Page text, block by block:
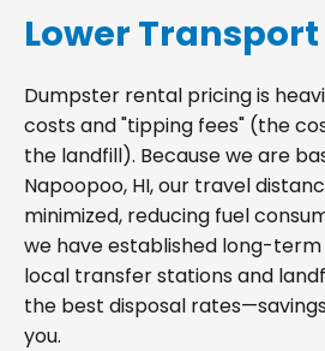
Lower
Dumpster rental pricing is
costs and "tipping fees" (the
the landfill). Because we are
Napoopoo, HI, our travel
minimized, reducing fuel
we have established long-
local transfer stations and
the best disposal
you.